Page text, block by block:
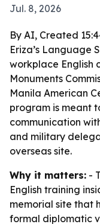
Jul. 8, 2026
By AI, Created
Eriza’s Language
workplace English
Monuments
Manila American
program is meant
communication
and military
overseas site.
Why it matters: -
English training
memorial site that
formal diplomatic